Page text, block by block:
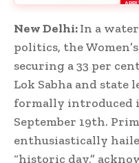
New Delhi:In a
politics, the
securing a 33 per
Lok Sabha and state
formally introduced
September 19th.
enthusiastically
“historic day,”